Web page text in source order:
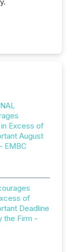
Excess of
August
EMBC
of
Deadline
the Firm -